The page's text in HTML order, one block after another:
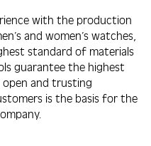
with the production
and women’s watches,
standard of materials
guarantee the highest
and trusting
is the basis for the